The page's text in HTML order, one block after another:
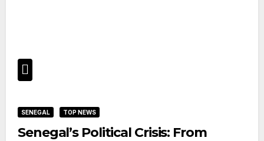
SENEGAL TOP NEWS
Senegal’s Political Crisis: From